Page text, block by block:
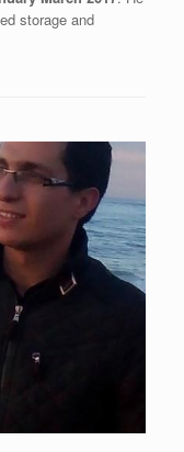
storage and